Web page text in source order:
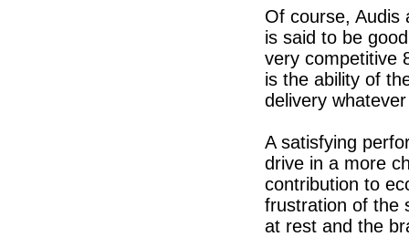
Of course, Audis
is said to be
very competitive
is the ability of
delivery
A satisfying
drive in a more
contribution to
frustration of the
at rest and the